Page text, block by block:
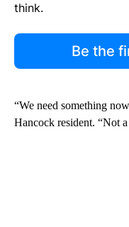
think.
Be the
“We need something
Hancock resident. “Not